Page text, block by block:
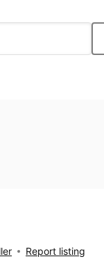
Report listing